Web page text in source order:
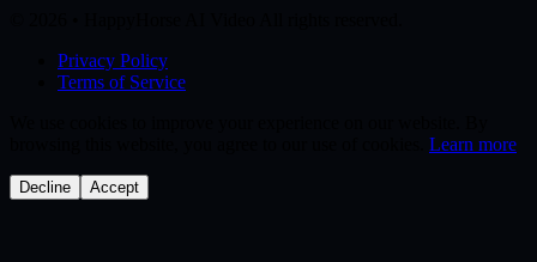
Privacy Policy
Terms of Service
Learn more
Decline Accept